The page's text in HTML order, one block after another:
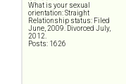
What is your sexual
orientation: Straight
Relationship status: Filed
June, 2009. Divorced July,
2012.
Posts: 1626